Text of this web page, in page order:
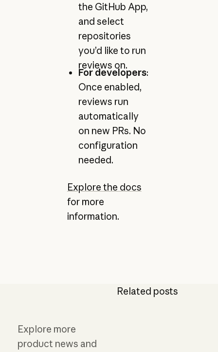
the GitHub App,
and select
repositories
you’d like to run
reviews on.
For developers:
Once enabled,
reviews run
automatically
on new PRs. No
configuration
needed.
Explore the docs
for more
information.
Related posts
Explore more
product news and